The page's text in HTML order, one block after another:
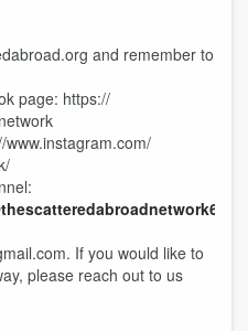
and remember to
page: https://
If you would like to
please reach out to us